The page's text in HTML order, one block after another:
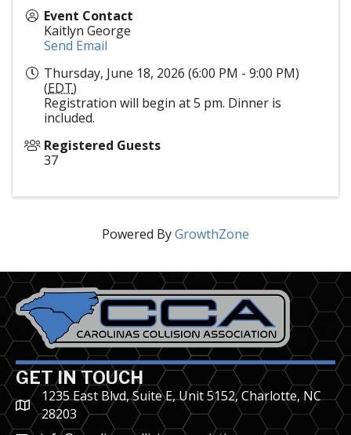
Event Contact
Kaitlyn George
Send Email
Thursday, June 18, 2026 (6:00 PM - 9:00 PM)
(EDT)
Registration will begin at 5 pm. Dinner is
included.
Registered Guests
37
Powered ByGrowthZone
GET IN TOUCH
1235 East Blvd, Suite E, Unit 5152, Charlotte, NC
28203